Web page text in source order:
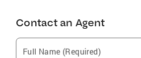
Contact an Agent
Full Name (Required)